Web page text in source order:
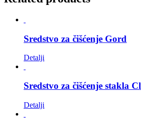
Sredstvo za čišćenje Gord
Detalji
Sredstvo za čišćenje stakla
Detalji